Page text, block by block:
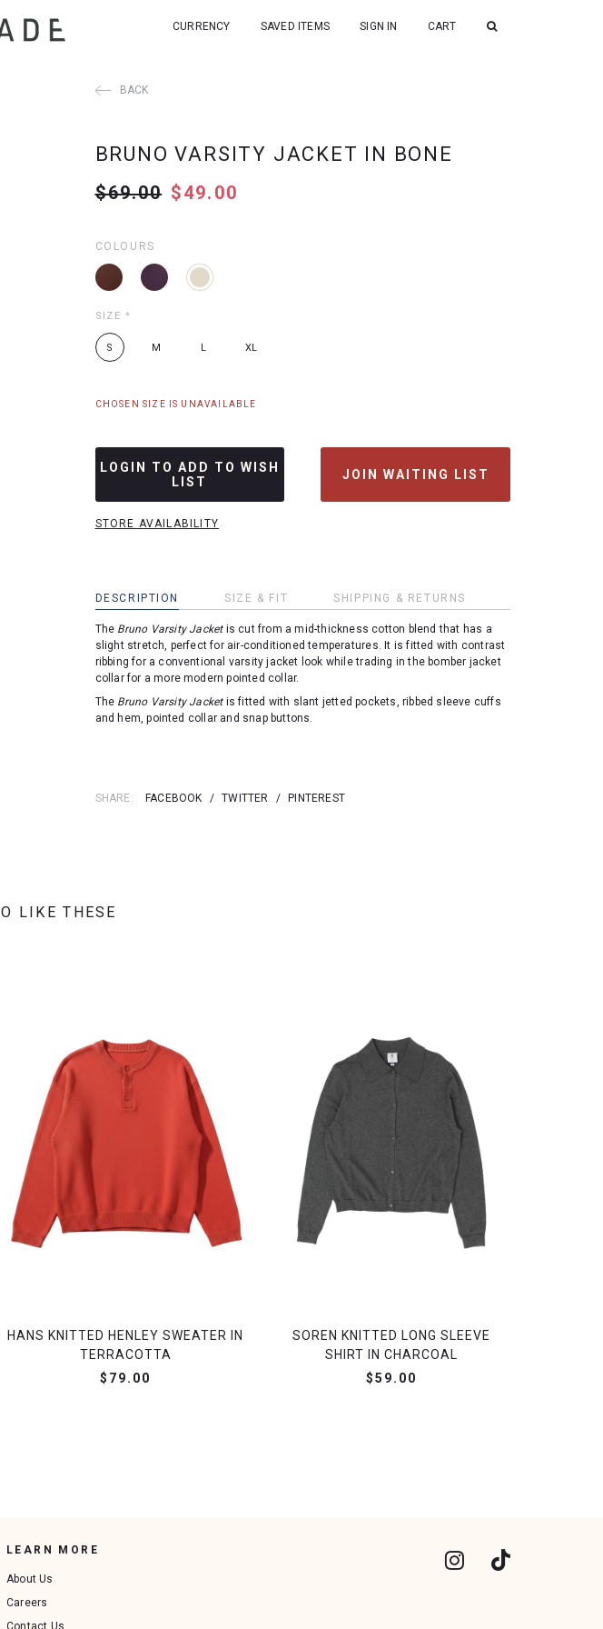
CURRENCY SAVED ITEMS SIGN IN CART
BACK
BRUNO VARSITY JACKET IN BONE
$69.00 $49.00
COLOURS
SIZE *
S M L XL
CHOSEN SIZE IS UNAVAILABLE
LOGIN TO ADD TO WISH
LIST
JOIN WAITING LIST
STORE AVAILABILITY
DESCRIPTION SIZE & FIT SHIPPING & RETURNS
The Bruno Varsity Jacketis cut from a mid-thickness cotton blend that has a
slight stretch, perfect for air-conditioned temperatures. It is fitted with contrast
ribbing for a conventional varsity jacket look while trading in the bomber jacket
collar for a more modern pointed collar.
The Bruno Varsity Jacketis fitted with slant jetted pockets, ribbed sleeve cuffs
and hem, pointed collar and snap buttons.
SHARE: FACEBOOK / TWITTER / PINTEREST
LIKE THESE
HANS KNITTED HENLEY SWEATER IN
TERRACOTTA
$79.00
SOREN KNITTED LONG SLEEVE
SHIRT IN CHARCOAL
$59.00
LEARN MORE
About Us
Careers